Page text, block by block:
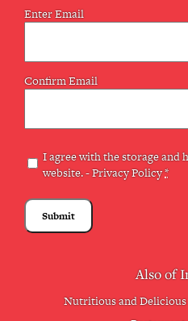
Email
(Required)
Enter Email
Confirm Email
Privacy
(Required)
I agree with the storage and
website. -Privacy Policy*
Also of
Nutritious and